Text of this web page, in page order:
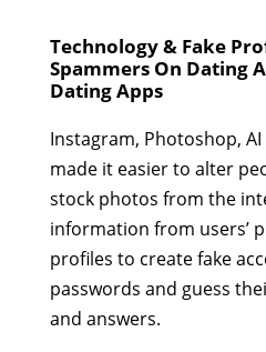
Technology & Fake
Spammers On Dating
Dating Apps
Instagram, Photoshop,
made it easier to alter
stock photos from the
information from users’
profiles to create fake
passwords and guess
and answers.